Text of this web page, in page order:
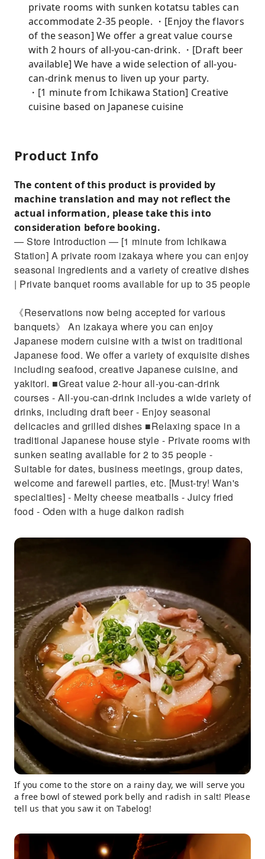
private rooms with sunken kotatsu tables can
accommodate 2-35 people. ・[Enjoy the flavors
of the season] We offer a great value course
with 2 hours of all-you-can-drink. ・[Draft beer
available] We have a wide selection of all-you-
can-drink menus to liven up your party.
・[1 minute from Ichikawa Station] Creative
cuisine based on Japanese cuisine
Product Info
The content of this product is provided by
machine translation and may not reflect the
actual information, please take this into
consideration before booking.
— Store Introduction — [1 minute from Ichikawa
Station] A private room izakaya where you can enjoy
seasonal ingredients and a variety of creative dishes
| Private banquet rooms available for up to 35 people
《Reservations now being accepted for various
banquets》 An izakaya where you can enjoy
Japanese modern cuisine with a twist on traditional
Japanese food. We offer a variety of exquisite dishes
including seafood, creative Japanese cuisine, and
yakitori. ■Great value 2-hour all-you-can-drink
courses - All-you-can-drink includes a wide variety of
drinks, including draft beer - Enjoy seasonal
delicacies and grilled dishes ■Relaxing space in a
traditional Japanese house style - Private rooms with
sunken seating available for 2 to 35 people -
Suitable for dates, business meetings, group dates,
welcome and farewell parties, etc. [Must-try! Wan's
specialties] - Melty cheese meatballs - Juicy fried
food - Oden with a huge daikon radish
If you come to the store on a rainy day, we will serve you
a free bowl of stewed pork belly and radish in salt! Please
tell us that you saw it on Tabelog!